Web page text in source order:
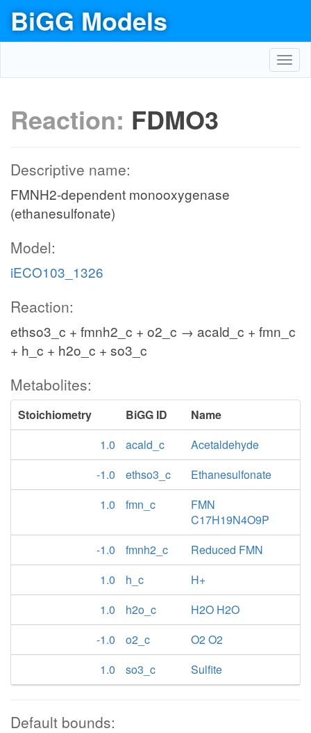
BiGG Models
Reaction: FDMO3
Descriptive name:
FMNH2-dependent monooxygenase
(ethanesulfonate)
Model:
iECO103_1326
Reaction:
ethso3_c + fmnh2_c + o2_c → acald_c + fmn_c
+ h_c + h2o_c + so3_c
Metabolites:
Stoichiometry BiGG ID
Name
1.0
acald_c
Acetaldehyde
-1.0
ethso3_c
Ethanesulfonate
1.0
fmn_c
FMN
C17H19N4O9P
-1.0
fmnh2_c
Reduced FMN
1.0
h_c
H+
1.0
h2o_c
H2O H2O
-1.0
o2_c
O2 O2
1.0
so3_c Sulfite
Default bounds: